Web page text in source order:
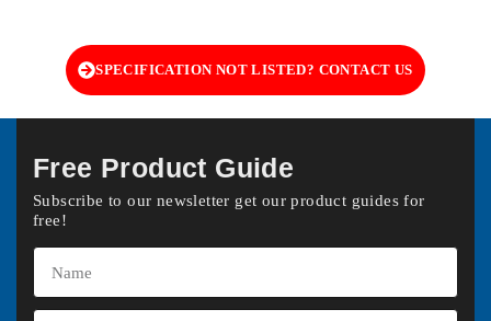
SPECIFICATION NOT LISTED? CONTACT US
Free Product Guide
Subscribe to our newsletter get our product guides for
free!